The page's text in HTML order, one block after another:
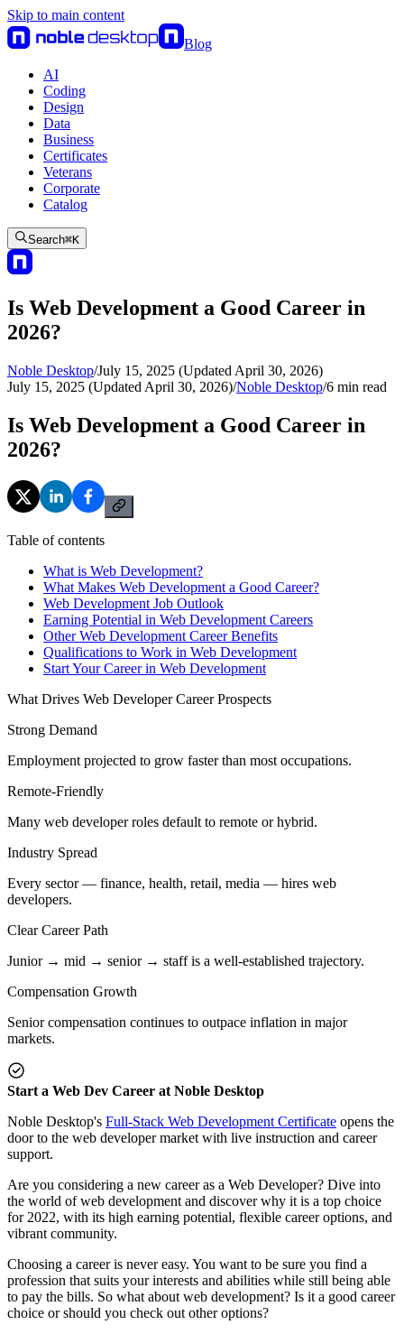
Skip to main content
Blog
AI
Coding
Design
Data
Business
Certificates
Veterans
Corporate
Catalog
Search⌘K
Is Web Development a Good Career in
2026?
Noble Desktop/July 15, 2025 (Updated April 30, 2026)
July 15, 2025 (Updated April 30, 2026)/Noble Desktop/6 min read
Is Web Development a Good Career in
2026?
Table of contents
What is Web Development?
What Makes Web Development a Good Career?
Web Development Job Outlook
Earning Potential in Web Development Careers
Other Web Development Career Benefits
Qualifications to Work in Web Development
Start Your Career in Web Development
What Drives Web Developer Career Prospects
Strong Demand
Employment projected to grow faster than most occupations.
Remote-Friendly
Many web developer roles default to remote or hybrid.
Industry Spread
Every sector — finance, health, retail, media — hires web
developers.
Clear Career Path
Junior → mid → senior → staff is a well-established trajectory.
Compensation Growth
Senior compensation continues to outpace inflation in major
markets.
Start a Web Dev Career at Noble Desktop
Noble Desktop's Full-Stack Web Development Certificate opens the
door to the web developer market with live instruction and career
support.
Are you considering a new career as a Web Developer? Dive into
the world of web development and discover why it is a top choice
for 2022, with its high earning potential, flexible career options, and
vibrant community.
Choosing a career is never easy. You want to be sure you find a
profession that suits your interests and abilities while still being able
to pay the bills. So what about web development? Is it a good career
choice or should you check out other options?